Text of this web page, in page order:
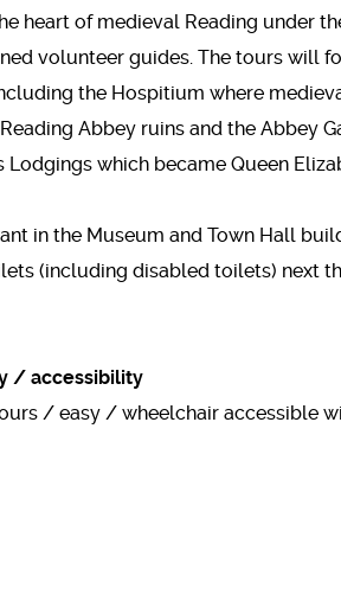
heart of medieval Reading under
volunteer guides. The tours will
the Hospitium where
Abbey ruins and the Abbey
which became Queen
in the Museum and Town Hall
(including disabled toilets) next
/ accessibility
/ easy / wheelchair accessible